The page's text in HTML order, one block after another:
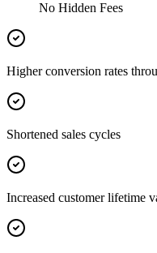
No Hidden Fees
Higher conversion rates
Shortened sales cycles
Increased customer lifetime